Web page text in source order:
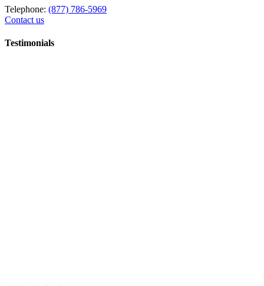
Telephone: (877) 786-5969
Contact us
Testimonials